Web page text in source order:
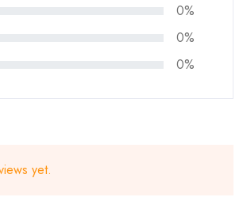
0%
0%
0%
yet.